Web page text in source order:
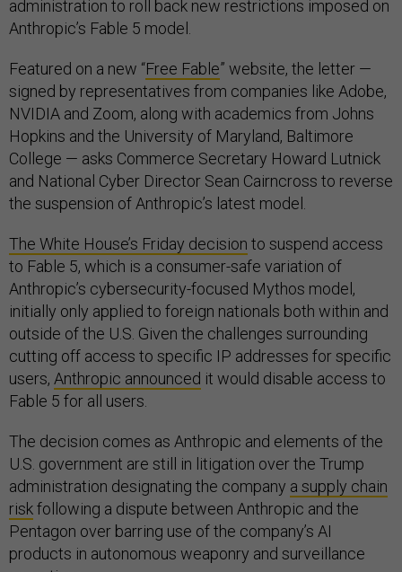
administration to roll back new restrictions imposed on
Anthropic’s Fable 5 model.
Featured on a new “Free Fable” website, the letter —
signed by representatives from companies like Adobe,
NVIDIA and Zoom, along with academics from Johns
Hopkins and the University of Maryland, Baltimore
College — asks Commerce Secretary Howard Lutnick
and National Cyber Director Sean Cairncross to reverse
the suspension of Anthropic’s latest model.
The White House’s Friday decision to suspend access
to Fable 5, which is a consumer-safe variation of
Anthropic’s cybersecurity-focused Mythos model,
initially only applied to foreign nationals both within and
outside of the U.S. Given the challenges surrounding
cutting off access to specific IP addresses for specific
users, Anthropic announced it would disable access to
Fable 5 for all users.
The decision comes as Anthropic and elements of the
U.S. government are still in litigation over the Trump
administration designating the company a supply chain
riskfollowing a dispute between Anthropic and the
Pentagon over barring use of the company’s AI
products in autonomous weaponry and surveillance